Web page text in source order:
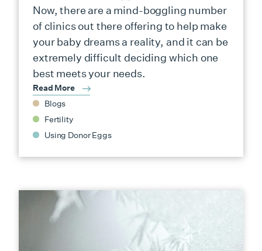
Now, there are a mind-boggling number
of clinics out there offering to help make
your baby dreams a reality, and it can be
extremely difficult deciding which one
best meets your needs.
Read More
Blogs
Fertility
Using Donor Eggs